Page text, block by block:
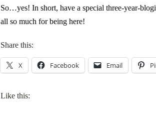
So…yes! In short, have a special three-year-
all so much for being here!
Share this:
X Facebook Email
Like this: